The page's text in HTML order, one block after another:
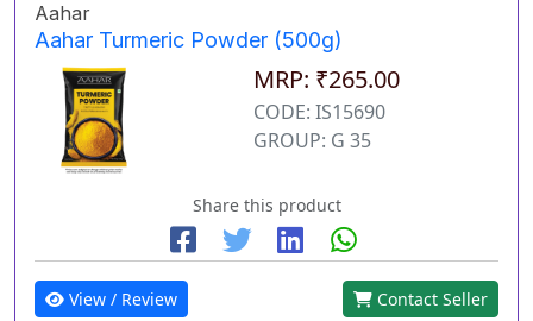
Aahar
Aahar Turmeric Powder (500g)
MRP: ₹265.00
CODE: IS15690
GROUP: G 35
Share this product
View / Review Contact Seller